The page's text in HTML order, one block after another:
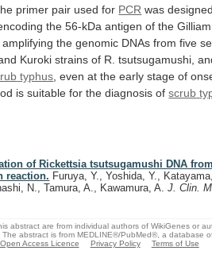
primer pair used for PCR was
the 56-kDa antigen of the Gilliam
amplifying the genomic DNAs from five
Kuroki strains of R. tsutsugamushi,
typhus even at the early stage of
is suitable for the diagnosis of scrub
of Rickettsia tsutsugamushi DNA
reaction. Furuya, Y., Yoshida, Y.,
N., Tamura, A., Kawamura, A.J. Clin.
abstract are from individual authors of WikiGenes or
abstract is from MEDLINE®/PubMed®, a database
Open Access Licence Privacy Policy Terms of Use